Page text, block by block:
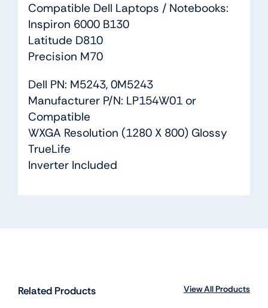
Compatible Dell Laptops / Notebooks:
Inspiron 6000 B130
Latitude D810
Precision M70
Dell PN: M5243, 0M5243
Manufacturer P/N: LP154W01 or
Compatible
WXGA Resolution (1280 X 800) Glossy
TrueLife
Inverter Included
Related Products View All Products